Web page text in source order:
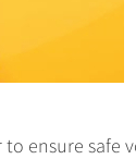
ensure safe